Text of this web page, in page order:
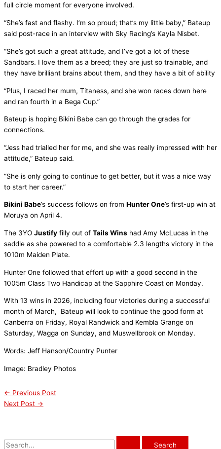
full circle moment for everyone involved.
“She’s fast and flashy. I’m so proud; that’s my little baby,” Bateup
said post-race in an interview with Sky Racing’s Kayla Nisbet.
“She’s got such a great attitude, and I’ve got a lot of these
Sandbars. I love them as a breed; they are just so trainable, and
they have brilliant brains about them, and they have a bit of ability
“Plus, I raced her mum, Titaness, and she won races down here
and ran fourth in a Bega Cup.”
Bateup is hoping Bikini Babe can go through the grades for
connections.
“Jess had trialled her for me, and she was really impressed with her
attitude,” Bateup said.
“She is only going to continue to get better, but it was a nice way
to start her career.”
Bikini Babe’s success follows on from Hunter One’s first-up win at
Moruya on April 4.
The 3YO Justify filly out of Tails Wins had Amy McLucas in the
saddle as she powered to a comfortable 2.3 lengths victory in the
1010m Maiden Plate.
Hunter One followed that effort up with a good second in the
1005m Class Two Handicap at the Sapphire Coast on Monday.
With 13 wins in 2026, including four victories during a successful
month of March, Bateup will look to continue the good form at
Canberra on Friday, Royal Randwick and Kembla Grange on
Saturday, Wagga on Sunday, and Muswellbrook on Monday.
Words: Jeff Hanson/Country Punter
Image: Bradley Photos
← Previous Post
Next Post →
S